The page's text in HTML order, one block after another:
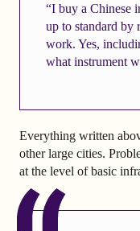
“I buy a Chinese
up to standard by
work. Yes,
what instrument
Everything written
other large cities.
at the level of basic